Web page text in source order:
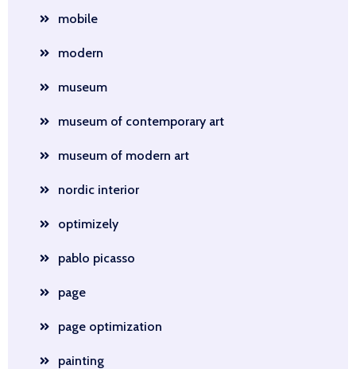
mobile
modern
museum
museum of contemporary art
museum of modern art
nordic interior
optimizely
pablo picasso
page
page optimization
painting